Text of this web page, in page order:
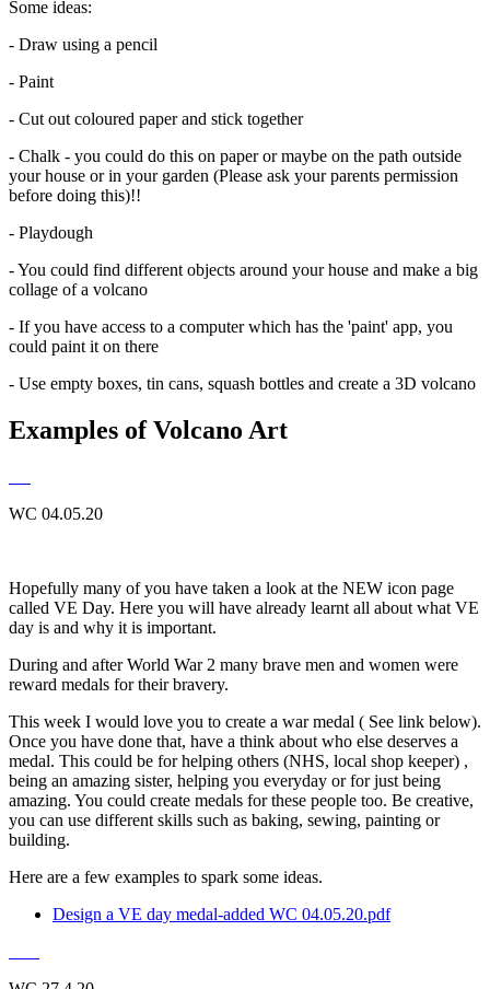
Some ideas:
- Draw using a pencil
- Paint
- Cut out coloured paper and stick together
- Chalk - you could do this on paper or maybe on the path outside
your house or in your garden (Please ask your parents permission
before doing this)!!
- Playdough
- You could find different objects around your house and make a big
collage of a volcano
- If you have access to a computer which has the 'paint' app, you
could paint it on there
- Use empty boxes, tin cans, squash bottles and create a 3D volcano
Examples of Volcano Art
WC 04.05.20
Hopefully many of you have taken a look at the NEW icon page
called VE Day. Here you will have already learnt all about what VE
day is and why it is important.
During and after World War 2 many brave men and women were
reward medals for their bravery.
This week I would love you to create a war medal ( See link below).
Once you have done that, have a think about who else deserves a
medal. This could be for helping others (NHS, local shop keeper) ,
being an amazing sister, helping you everyday or for just being
amazing. You could create medals for these people too. Be creative,
you can use different skills such as baking, sewing, painting or
building.
Here are a few examples to spark some ideas.
Design a VE day medal-added WC 04.05.20.pdf